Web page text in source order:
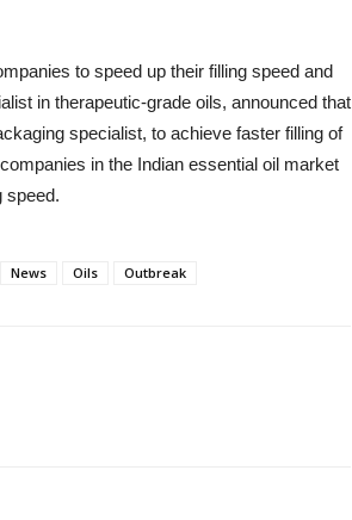
to speed up their filling speed and
in therapeutic-grade oils, announced that
specialist, to achieve faster filling of
in the Indian essential oil market
speed.
News Oils Outbreak